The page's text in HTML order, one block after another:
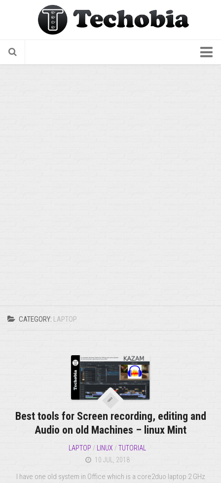
CATEGORY: LAPTOP
Best tools for Screen recording, editing and
Audio on old Machines – linux Mint
LAPTOP / LINUX / TUTORIAL
10 JUL, 2018
I have one old system in Office which is a core2duo laptop 2 GHz